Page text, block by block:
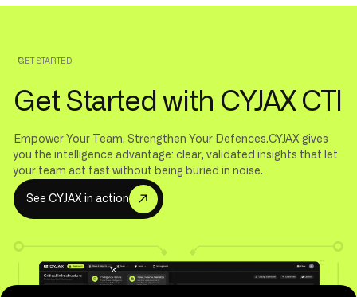
GET STARTED
Get Started with CYJAX CTI
Empower Your Team. Strengthen Your Defences.CYJAX gives
you the intelligence advantage: clear, validated insights that let
your team act fast without being buried in noise.
See CYJAX in action